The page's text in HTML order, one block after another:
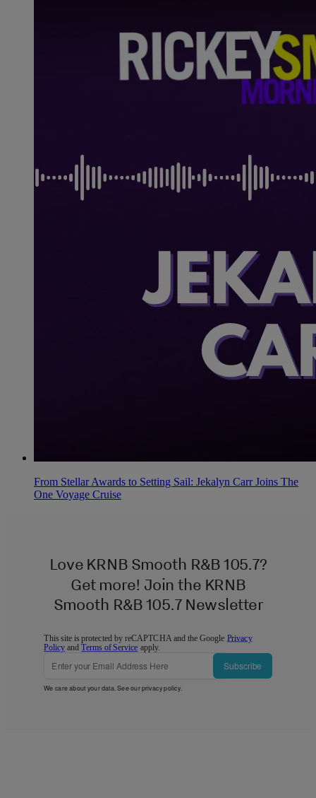
From Stellar Awards to Setting Sail: Jekalyn Carr Joins The
One Voyage Cruise
Love KRNB Smooth R&B 105.7?
Get more! Join the KRNB
Smooth R&B 105.7 Newsletter
This site is protected by reCAPTCHA and the Google Privacy
Policy andTerms of Service apply.
Subscribe
We care about your data. See ourprivacy policy.